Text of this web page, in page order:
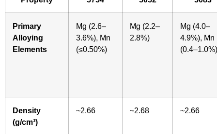
Primary
Alloying
Elements
Mg (2.6–
3.6%), Mn
(≤0.50%)
Mg (2.2–
2.8%)
Mg (4.0–
4.9%), Mn
(0.4–1.0%)
Density
(g/cm³)
~2.66 ~2.68 ~2.66